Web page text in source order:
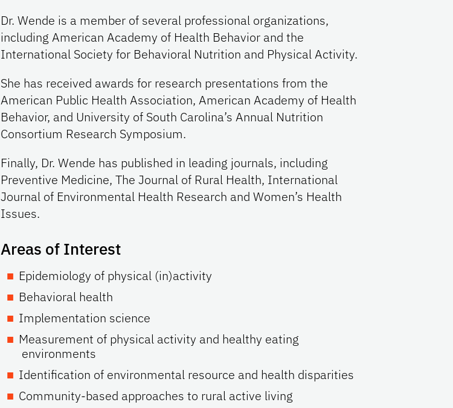
Dr. Wende is a member of several professional organizations,
including American Academy of Health Behavior and the
International Society for Behavioral Nutrition and Physical Activity.
She has received awards for research presentations from the
American Public Health Association, American Academy of Health
Behavior, and University of South Carolina’s Annual Nutrition
Consortium Research Symposium.
Finally, Dr. Wende has published in leading journals, including
Preventive Medicine, The Journal of Rural Health, International
Journal of Environmental Health Research and Women’s Health
Issues.
Areas of Interest
Epidemiology of physical (in)activity
Behavioral health
Implementation science
Measurement of physical activity and healthy eating
environments
Identification of environmental resource and health disparities
Community-based approaches to rural active living